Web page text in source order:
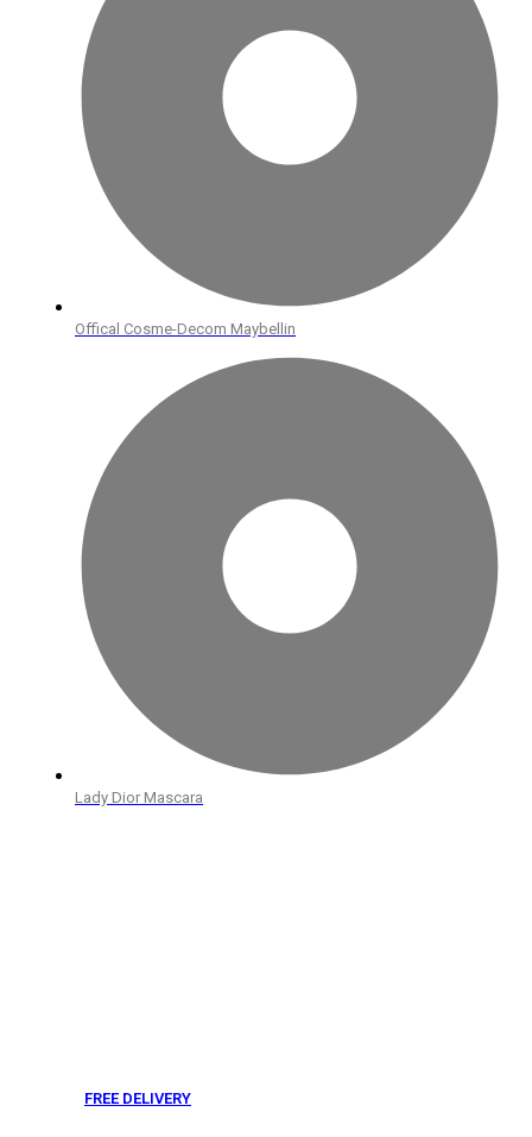
Offical Cosme-Decom Maybellin
Lady Dior Mascara
FREE DELIVERY